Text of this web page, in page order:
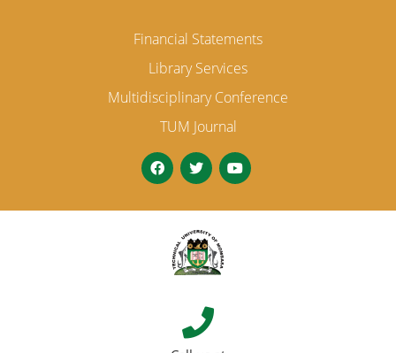
Financial Statements
Library Services
Multidisciplinary Conference
TUM Journal